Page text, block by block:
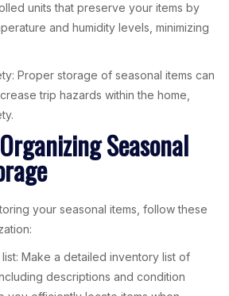
units that preserve your items by
and humidity levels, minimizing
Proper storage of seasonal items can
trip hazards within the home,
Seasonal
your seasonal items, follow these
Make a detailed inventory list of
descriptions and condition